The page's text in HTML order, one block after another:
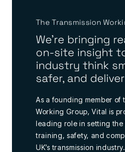
The Transmission
We're bringing
on-site insight
industry think
safer, and
As a founding member of
Working Group, Vital is
leading role in setting
training, safety, and
UK’s transmission